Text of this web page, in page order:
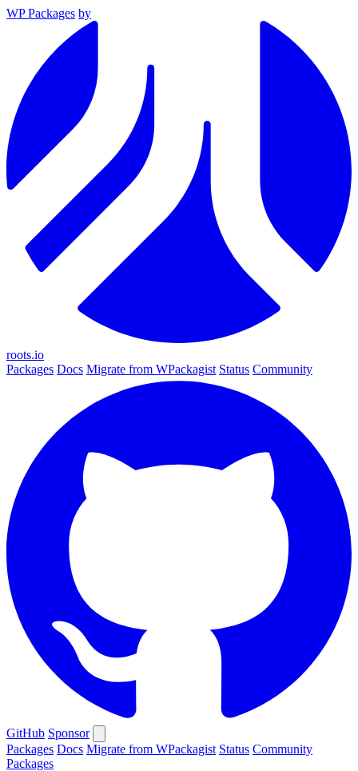
WP Packages by
roots.io
Packages Docs Migrate from WPackagist Status Community
GitHub Sponsor
Packages Docs Migrate from WPackagist Status Community
Packages